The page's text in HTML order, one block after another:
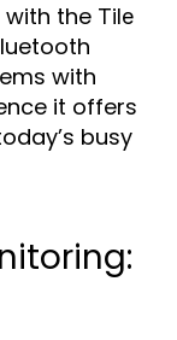
with the Tile
with
it offers
busy